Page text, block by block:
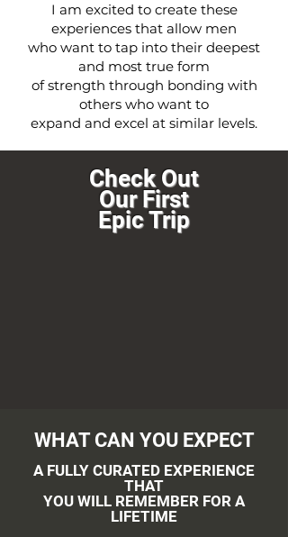
I am excited to create these
experiences that allow men
who want to tap into their deepest
and most true form
of strength through bonding with
others who want to
expand and excel at similar levels.
Check Out
Our First
Epic Trip
WHAT CAN YOU EXPECT
A FULLY CURATED EXPERIENCE
THAT
YOU WILL REMEMBER FOR A
LIFETIME